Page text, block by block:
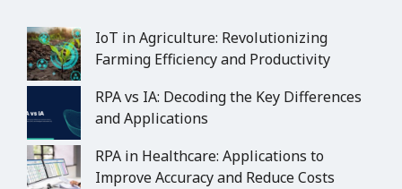
IoT in Agriculture: Revolutionizing
Farming Efficiency and Productivity
RPA vs IA: Decoding the Key Differences
and Applications
RPA in Healthcare: Applications to
Improve Accuracy and Reduce Costs